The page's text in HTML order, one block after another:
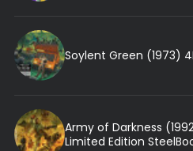
Soylent Green (1973)
Army of Darkness
Limited Edition